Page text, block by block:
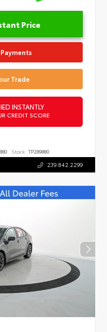
Price
Trade
INSTANTLY
CREDIT SCORE
Stock: TP289880
239.842.2299